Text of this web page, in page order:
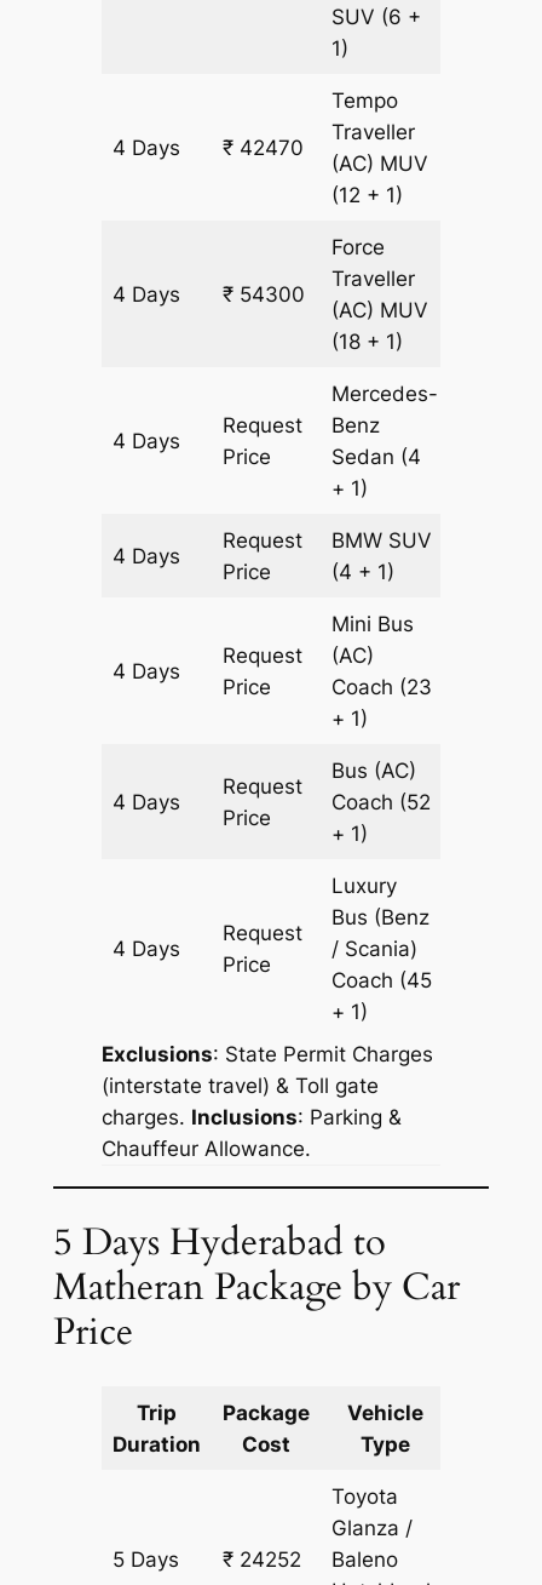
SUV (6 +
1)
4 Days ₹ 42470
Tempo
Traveller
(AC) MUV
(12 + 1)
4 Days ₹ 54300
Force
Traveller
(AC) MUV
(18 + 1)
4 Days
Request
Price
Mercedes-
Benz
Sedan (4
+ 1)
4 Days
Request
Price
BMW SUV
(4 + 1)
4 Days
Request
Price
Mini Bus
(AC)
Coach (23
+ 1)
4 Days
Request
Price
Bus (AC)
Coach (52
+ 1)
4 Days
Request
Price
Luxury
Bus (Benz
/ Scania)
Coach (45
+ 1)
Exclusions: State Permit Charges
(interstate travel) & Toll gate
charges. Inclusions: Parking &
Chauffeur Allowance.
5 Days Hyderabad to
Matheran Package by Car
Price
Trip
Duration
Package
Cost
Vehicle
Type
5 Days ₹ 24252
Toyota
Glanza /
Baleno